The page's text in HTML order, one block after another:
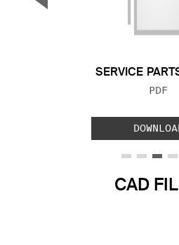
SERVICE
FILE
PDF
CAD